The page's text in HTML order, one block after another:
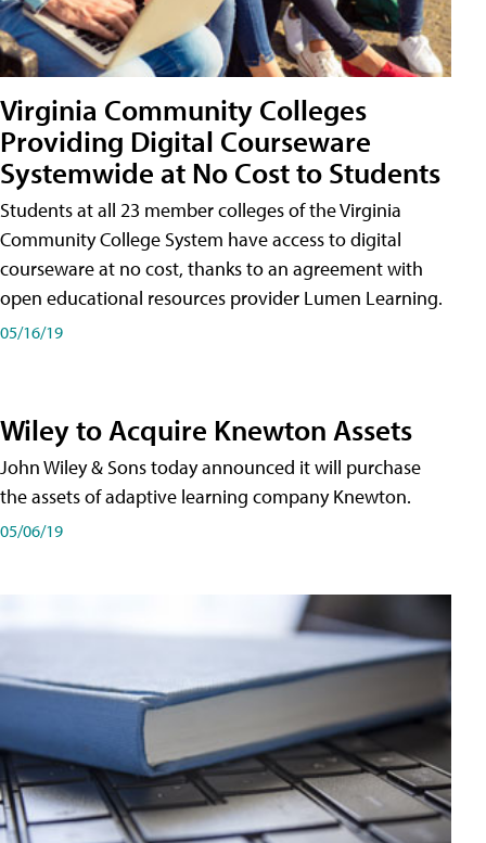
Virginia Community Colleges
Providing Digital Courseware
Systemwide at No Cost to Students
Students at all 23 member colleges of the Virginia
Community College System have access to digital
courseware at no cost, thanks to an agreement with
open educational resources provider Lumen Learning.
05/16/19
Wiley to Acquire Knewton Assets
John Wiley & Sons today announced it will purchase
the assets of adaptive learning company Knewton.
05/06/19